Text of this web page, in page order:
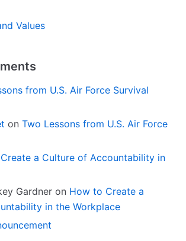
Values
from U.S. Air Force Survival
on Two Lessons from U.S. Air Force
a Culture of Accountability in
Gardner on How to Create a
in the Workplace